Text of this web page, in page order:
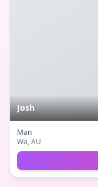
Josh
Man
Wa, AU